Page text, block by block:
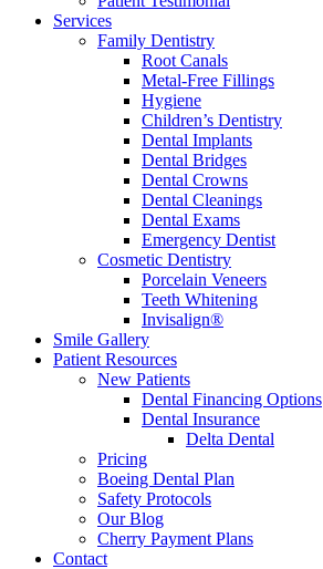
Services
Family Dentistry
Root Canals
Metal-Free Fillings
Hygiene
Children’s Dentistry
Dental Implants
Dental Bridges
Dental Crowns
Dental Cleanings
Dental Exams
Emergency Dentist
Cosmetic Dentistry
Porcelain Veneers
Teeth Whitening
Invisalign®
Smile Gallery
Patient Resources
New Patients
Dental Financing Options
Dental Insurance
Delta Dental
Pricing
Boeing Dental Plan
Safety Protocols
Our Blog
Cherry Payment Plans
Contact